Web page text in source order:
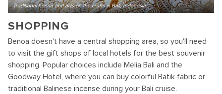
Traditional henna and arts on the crafts in Bali, Indonesia
SHOPPING
Benoa doesn't have a central shopping area, so you'll need
to visit the gift shops of local hotels for the best souvenir
shopping. Popular choices include Melia Bali and the
Goodway Hotel, where you can buy colorful Batik fabric or
traditional Balinese incense during your Bali cruise.